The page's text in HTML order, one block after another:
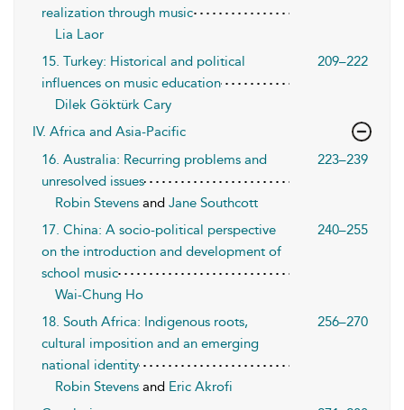
realization through music
Lia Laor
15. Turkey: Historical and political
influences on music education
209–222
Dilek Göktürk Cary
IV. Africa and Asia-Pacific
16. Australia: Recurring problems and
unresolved issues
223–239
Robin Stevens and Jane Southcott
17. China: A socio-political perspective
on the introduction and development of
school music
240–255
Wai-Chung Ho
18. South Africa: Indigenous roots,
cultural imposition and an emerging
national identity
256–270
Robin Stevens and Eric Akrofi